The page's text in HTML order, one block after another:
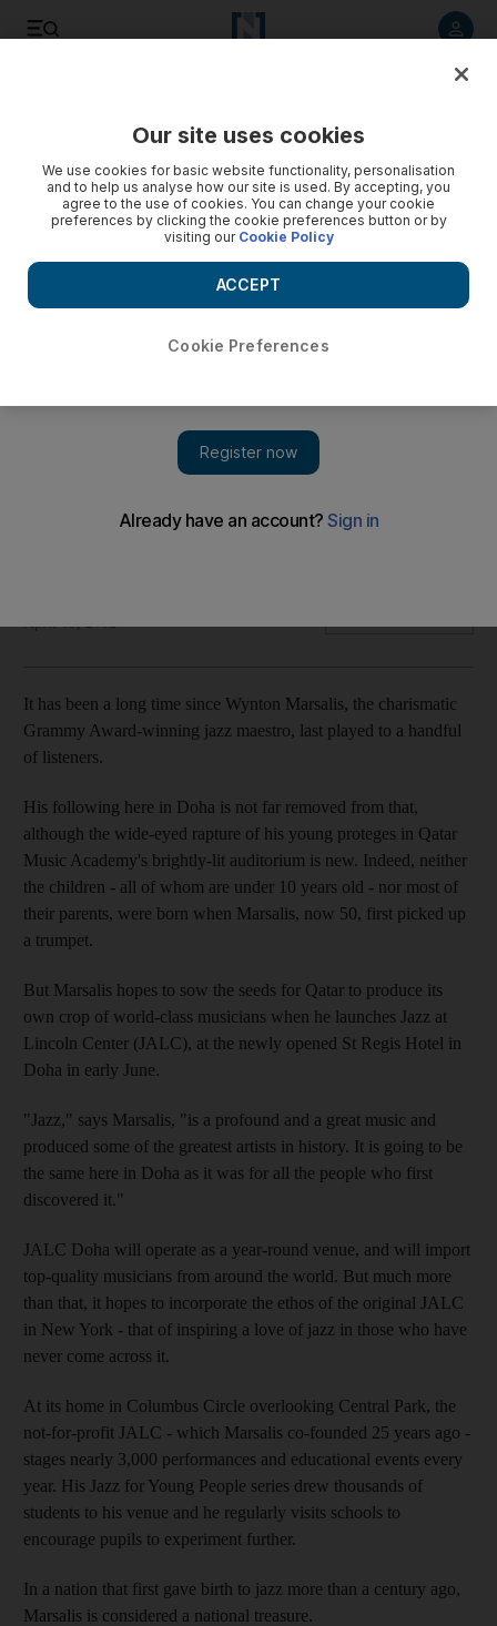
Wynton Marsalis bringing jazz centre to Qatar
The Grammy-winning jazz trumpeter is on a mission to bring
his music to young ears in Doha through an outpost of Jazz
It has been a long time since Wynton Marsalis, the charismatic
Grammy Award-winning jazz maestro, last played to a handful
of listeners.
His following here in Doha is not far removed from that,
although the wide-eyed rapture of his young proteges in Qatar
Music Academy's brightly-lit auditorium is new. Indeed, neither
the children - all of whom are under 10 years old - nor most of
their parents, were born when Marsalis, now 50, first picked up
a trumpet.
But Marsalis hopes to sow the seeds for Qatar to produce its
own crop of world-class musicians when he launches Jazz at
Lincoln Center (JALC), at the newly opened St Regis Hotel in
Doha in early June.
"Jazz," says Marsalis, "is a profound and a great music and
produced some of the greatest artists in history. It is going to be
the same here in Doha as it was for all the people who first
discovered it."
JALC Doha will operate as a year-round venue, and will import
top-quality musicians from around the world. But much more
than that, it hopes to incorporate the ethos of the original JALC
in New York - that of inspiring a love of jazz in those who have
never come across it.
At its home in Columbus Circle overlooking Central Park, the
not-for-profit JALC - which Marsalis co-founded 25 years ago -
stages nearly 3,000 performances and educational events every
year. His Jazz for Young People series drew thousands of
students to his venue and he regularly visits schools to
encourage pupils to experiment further.
In a nation that first gave birth to jazz more than a century ago,
Marsalis is considered a national treasure.
Our site uses cookies
We use cookies for basic website functionality, personalisation
and to help us analyse how our site is used. By accepting, you
agree to the use of cookies. You can change your cookie
preferences by clicking the cookie preferences button or by
visiting our Cookie Policy
Cookie Preferences
ACCEPT